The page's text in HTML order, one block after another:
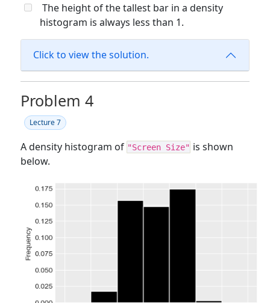
The height of the tallest bar in a density
histogram is always less than 1.
Click to view the solution.
Problem 4
Lecture 7
A density histogram of "Screen Size" is shown
below.